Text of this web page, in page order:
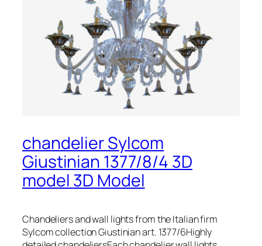
chandelier Sylcom
Giustinian 1377/8/4 3D
model 3D Model
Chandeliers and wall lights from the Italian firm
Sylcom collection Giustinian art. 1377/6Highly